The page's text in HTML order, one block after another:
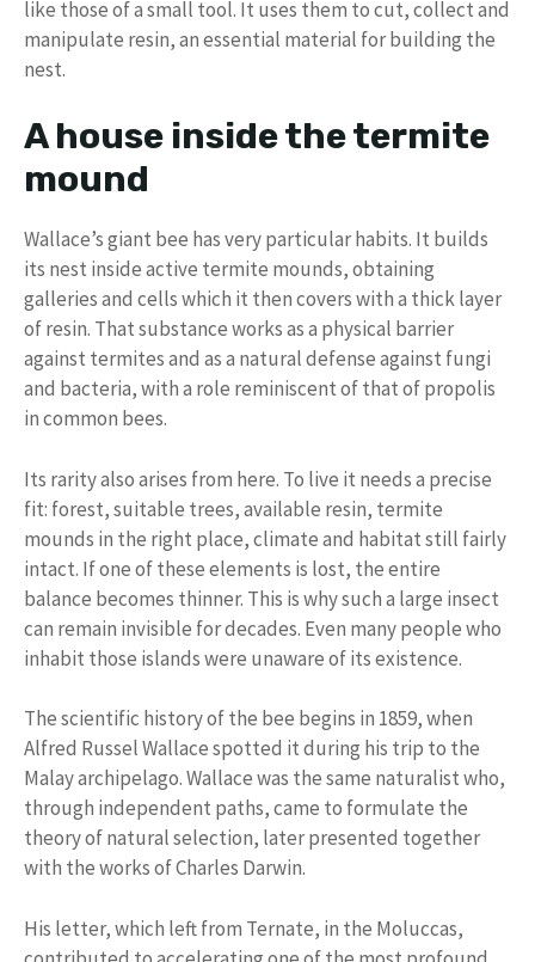
like those of a small tool. It uses them to cut, collect and
manipulate resin, an essential material for building the
nest.
A house inside the termite
mound
Wallace’s giant bee has very particular habits. It builds
its nest inside active termite mounds, obtaining
galleries and cells which it then covers with a thick layer
of resin. That substance works as a physical barrier
against termites and as a natural defense against fungi
and bacteria, with a role reminiscent of that of propolis
in common bees.
Its rarity also arises from here. To live it needs a precise
fit: forest, suitable trees, available resin, termite
mounds in the right place, climate and habitat still fairly
intact. If one of these elements is lost, the entire
balance becomes thinner. This is why such a large insect
can remain invisible for decades. Even many people who
inhabit those islands were unaware of its existence.
The scientific history of the bee begins in 1859, when
Alfred Russel Wallace spotted it during his trip to the
Malay archipelago. Wallace was the same naturalist who,
through independent paths, came to formulate the
theory of natural selection, later presented together
with the works of Charles Darwin.
His letter, which left from Ternate, in the Moluccas,